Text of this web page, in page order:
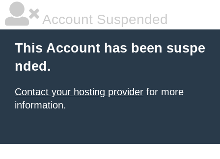
Account Suspended
This Account has been suspe
nded.
Contact your hosting provider for more
information.